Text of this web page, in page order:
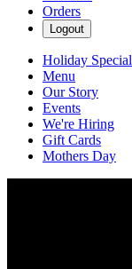
Orders
Logout
Holiday
Menu
Our Story
Events
We're Hiring
Gift Cards
Mothers Day